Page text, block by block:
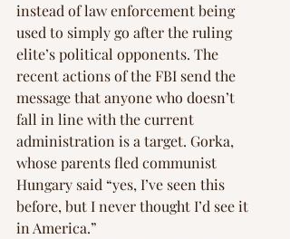
instead of law enforcement being
used to simply go after the ruling
elite’s political opponents. The
recent actions of the FBI send the
message that anyone who doesn’t
fall in line with the current
administration is a target. Gorka,
whose parents fled communist
Hungary said “yes, I’ve seen this
before, but I never thought I’d see it
in America.”